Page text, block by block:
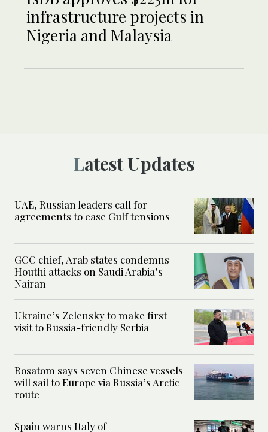
infrastructure projects in
Nigeria and Malaysia
Latest Updates
UAE, Russian leaders call for
agreements to ease Gulf tensions
GCC chief, Arab states condemns
Houthi attacks on Saudi Arabia’s
Najran
Ukraine’s Zelensky to make first
visit to Russia-friendly Serbia
Rosatom says seven Chinese vessels
will sail to Europe via Russia’s Arctic
route
Spain warns Italy of